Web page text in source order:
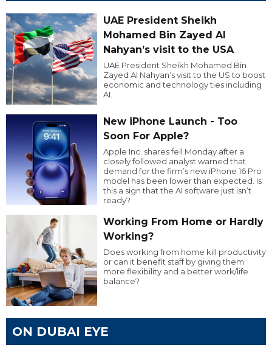
UAE President Sheikh
Mohamed Bin Zayed Al
Nahyan’s visit to the USA
UAE President Sheikh Mohamed Bin
Zayed Al Nahyan’s visit to the US to boost
economic and technology ties including
AI.
New iPhone Launch - Too
Soon For Apple?
Apple Inc. shares fell Monday after a
closely followed analyst warned that
demand for the firm’s new iPhone 16 Pro
model has been lower than expected. Is
this a sign that the AI software just isn’t
ready?
Working From Home or Hardly
Working?
Does working from home kill productivity
or can it benefit staff by giving them
more flexibility and a better work/life
balance?
ON DUBAI EYE